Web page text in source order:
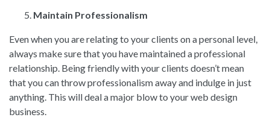
Maintain Professionalism
Even when you are relating to your clients on a personal level,
always make sure that you have maintained a professional
relationship. Being friendly with your clients doesn’t mean
that you can throw professionalism away and indulge in just
anything. This will deal a major blow to your web design
business.